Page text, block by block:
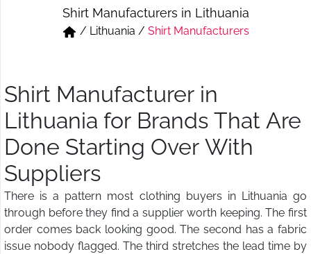
Short & Skirts
Track Pant & Joggers
Shirt Manufacturers in Lithuania
/ Lithuania / Shirt Manufacturers
Shirt Manufacturer in
Lithuania for Brands That Are
Done Starting Over With
Suppliers
There is a pattern most clothing buyers in Lithuania go
through before they find a supplier worth keeping. The first
order comes back looking good. The second has a fabric
issue nobody flagged. The third stretches the lead time by